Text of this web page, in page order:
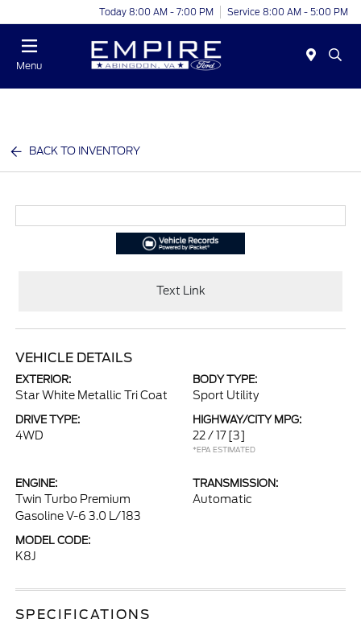
Today 8:00 AM - 7:00 PM Service 8:00 AM - 5:00 PM
Menu
BACK TO INVENTORY
Text Link
VEHICLE DETAILS
EXTERIOR:
Star White Metallic Tri Coat
BODY TYPE:
Sport Utility
DRIVE TYPE:
4WD
HIGHWAY/CITY MPG:
22 / 17 [3]
*EPA ESTIMATED
ENGINE:
Twin Turbo Premium
Gasoline V-6 3.0 L/183
TRANSMISSION:
Automatic
MODEL CODE:
K8J
SPECIFICATIONS